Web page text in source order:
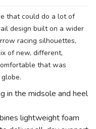
that could do a lot of
design built on a wider
racing silhouettes,
of new, different,
that was
in the midsole and heel
lightweight foam